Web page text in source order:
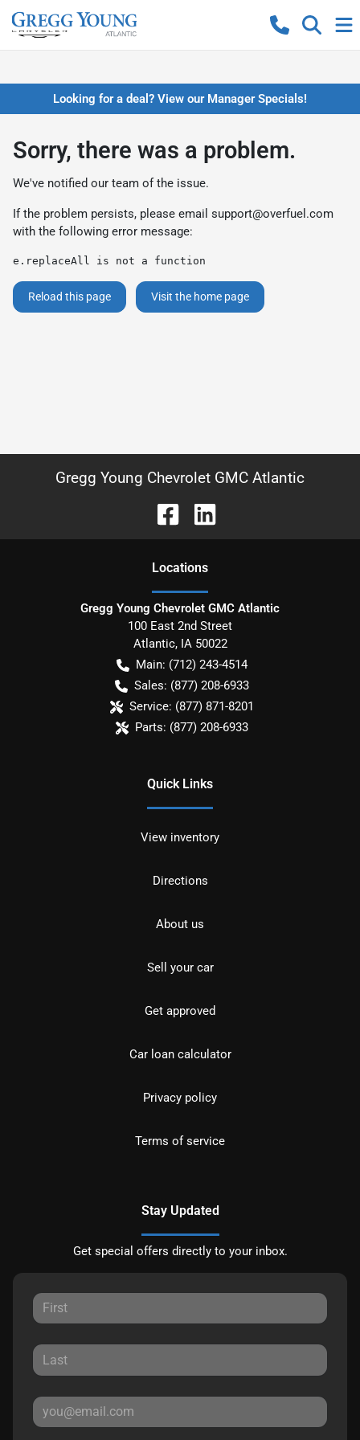
Looking for a deal? View our Manager Specials!
Sorry, there was a problem.
We've notified our team of the issue.
If the problem persists, please email support@overfuel.com
with the following error message:
e.replaceAll is not a function
Reload this page Visit the home page
Gregg Young Chevrolet GMC Atlantic
Locations
Gregg Young Chevrolet GMC Atlantic
100 East 2nd Street
Atlantic, IA 50022
Main: (712) 243-4514
Sales: (877) 208-6933
Service: (877) 871-8201
Parts: (877) 208-6933
Quick Links
View inventory
Directions
About us
Sell your car
Get approved
Car loan calculator
Privacy policy
Terms of service
Stay Updated
Get special offers directly to your inbox.